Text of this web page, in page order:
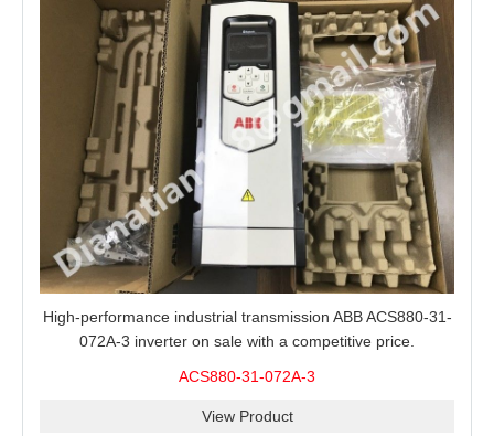
High-performance industrial transmission ABB ACS880-31-
072A-3 inverter on sale with a competitive price.
ACS880-31-072A-3
View Product